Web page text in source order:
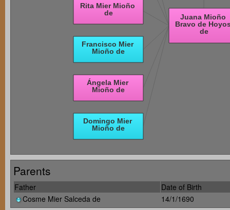
Parents
Father
Date of Birth
Cosme Mier Salceda de
14/1/1690